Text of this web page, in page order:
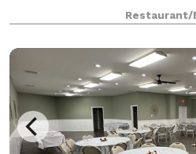
you to create the perfect
for up to 75 guests. You
Restaurant/